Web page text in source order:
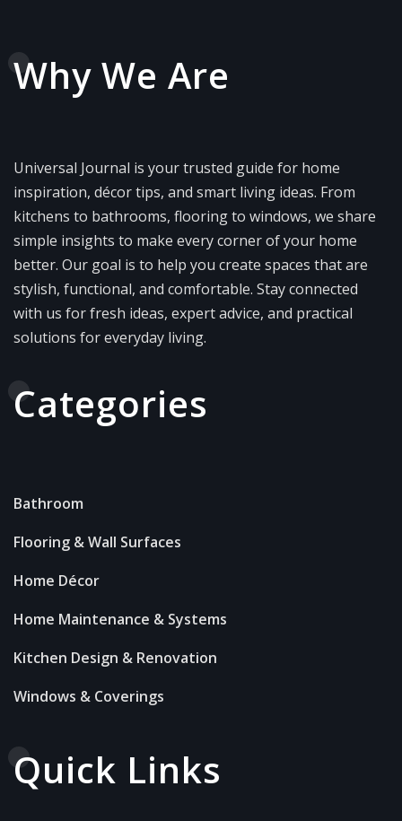
Why We Are
Universal Journal is your trusted guide for home
inspiration, décor tips, and smart living ideas. From
kitchens to bathrooms, flooring to windows, we share
simple insights to make every corner of your home
better. Our goal is to help you create spaces that are
stylish, functional, and comfortable. Stay connected
with us for fresh ideas, expert advice, and practical
solutions for everyday living.
Categories
Bathroom
Flooring & Wall Surfaces
Home Décor
Home Maintenance & Systems
Kitchen Design & Renovation
Windows & Coverings
Quick Links